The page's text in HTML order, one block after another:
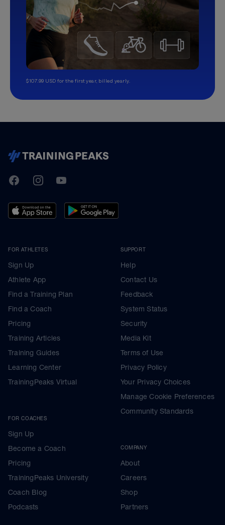
$107.99 USD for the first year, billed yearly.
TrainingPeaks
FacebookInstagramYoutube
FOR ATHLETES
Sign Up
Athlete App
Find a Training Plan
Find a Coach
Pricing
Training Articles
Training Guides
Learning Center
TrainingPeaks Virtual
FOR COACHES
Sign Up
Become a Coach
Pricing
TrainingPeaks University
Coach Blog
Podcasts
SUPPORT
Help
Contact Us
Feedback
System Status
Security
Media Kit
Terms of Use
Privacy Policy
Your Privacy Choices
Manage Cookie Preferences
Community Standards
COMPANY
About
Careers
Shop
Partners